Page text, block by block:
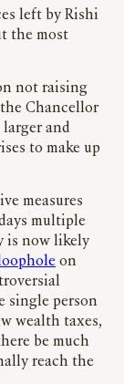
left by Rishi
the most
not raising
Chancellor
and
to make up
measures
multiple
is now likely
on
single person
wealth taxes,
be much
reach the